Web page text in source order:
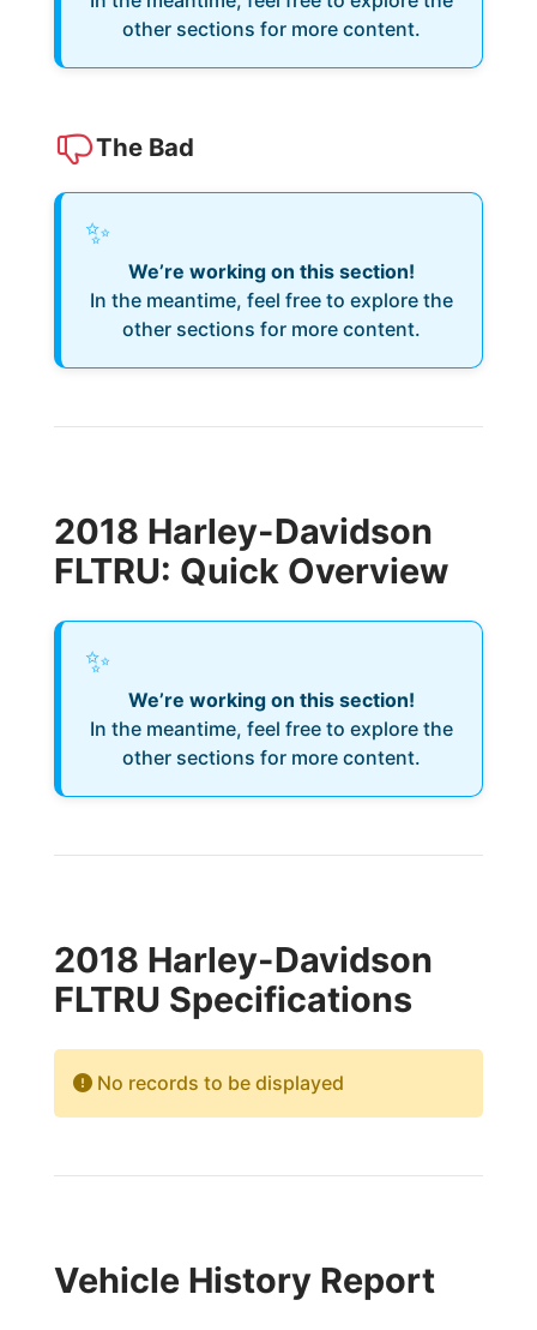
other sections for more content.
The Bad
✨
We’re working on this section!
In the meantime, feel free to explore the
other sections for more content.
2018 Harley-Davidson
FLTRU: Quick Overview
✨
We’re working on this section!
In the meantime, feel free to explore the
other sections for more content.
2018 Harley-Davidson
FLTRU Specifications
No records to be displayed
Vehicle History Report